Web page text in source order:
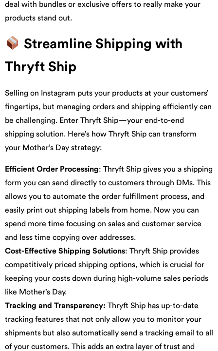
deal with bundles or exclusive offers to really make your
products stand out.
Streamline Shipping with
Thryft Ship
Selling on Instagram puts your products at your customers’
fingertips, but managing orders and shipping efficiently can
be challenging. Enter Thryft Ship—your end-to-end
shipping solution. Here’s how Thryft Ship can transform
your Mother’s Day strategy:
Efficient Order Processing: Thryft Ship gives you a shipping
form you can send directly to customers through DMs. This
allows you to automate the order fulfillment process, and
easily print out shipping labels from home. Now you can
spend more time focusing on sales and customer service
and less time copying over addresses.
Cost-Effective Shipping Solutions: Thryft Ship provides
competitively priced shipping options, which is crucial for
keeping your costs down during high-volume sales periods
like Mother’s Day.
Tracking and Transparency: Thryft Ship has up-to-date
tracking features that not only allow you to monitor your
shipments but also automatically send a tracking email to all
of your customers. This adds an extra layer of trust and